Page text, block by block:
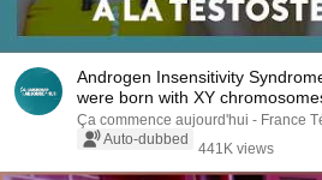
Androgen Insensitivity
were born with XY
Ça commence aujourd'hui - France
Auto-dubbed
441K views